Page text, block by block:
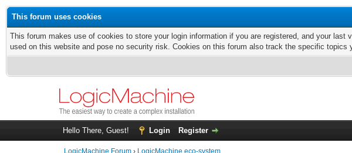
This forum uses cookies
This forum makes use of cookies to store your login information if you are registered, and your
used on this website and pose no security risk. Cookies on this forum also track the specific
Hello There, Guest! Login Register